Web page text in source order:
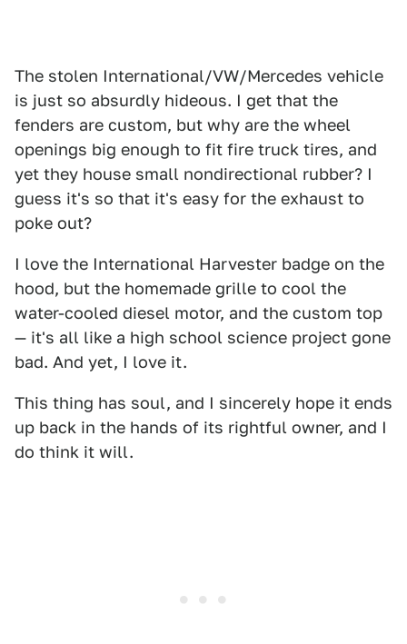
The stolen International/VW/Mercedes vehicle
is just so absurdly hideous. I get that the
fenders are custom, but why are the wheel
openings big enough to fit fire truck tires, and
yet they house small nondirectional rubber? I
guess it's so that it's easy for the exhaust to
poke out?
I love the International Harvester badge on the
hood, but the homemade grille to cool the
water-cooled diesel motor, and the custom top
— it's all like a high school science project gone
bad. And yet, I love it.
This thing has soul, and I sincerely hope it ends
up back in the hands of its rightful owner, and I
do think it will.